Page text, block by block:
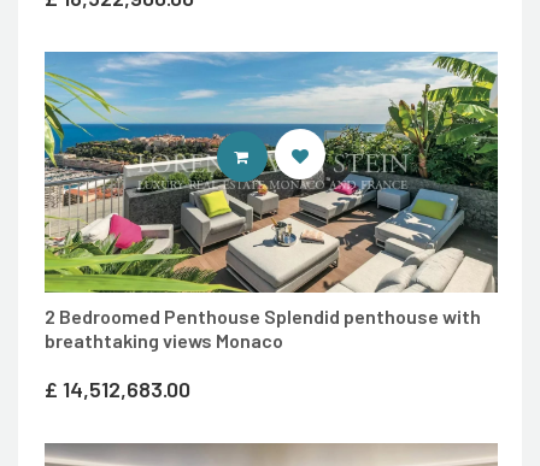
2 Bedroomed Penthouse Splendid penthouse with
breathtaking views Monaco
£ 14,512,683.00
ENTER LORENZA VON STEIN